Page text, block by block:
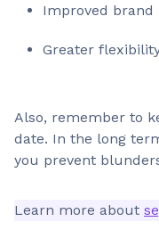
Improved brand
Greater
Also, remember to
date. In the long
you prevent
Learn more about